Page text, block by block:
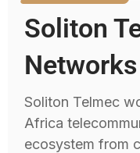
Soliton
Soliton Telmec
Africa
ecosystem from